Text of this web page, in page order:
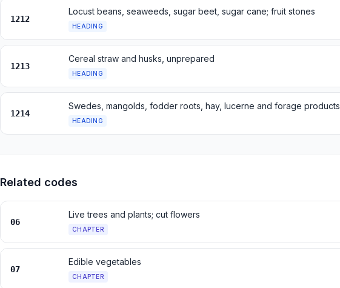
1212
Locust beans, seaweeds, sugar beet, sugar cane; fruit stones
HEADING
1213
Cereal straw and husks, unprepared
HEADING
1214
Swedes, mangolds, fodder roots, hay, lucerne and forage products
HEADING
Related codes
06
Live trees and plants; cut flowers
CHAPTER
07
Edible vegetables
CHAPTER